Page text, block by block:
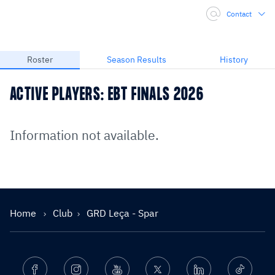
Contact
Roster Season Results History
ACTIVE PLAYERS: EBT FINALS 2026
Information not available.
Home Club GRD Leça - Spar
Facebook Instagram Youtube Twitter Linkedin Ticktok